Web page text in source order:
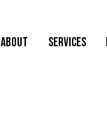
ABOUT SERVICES